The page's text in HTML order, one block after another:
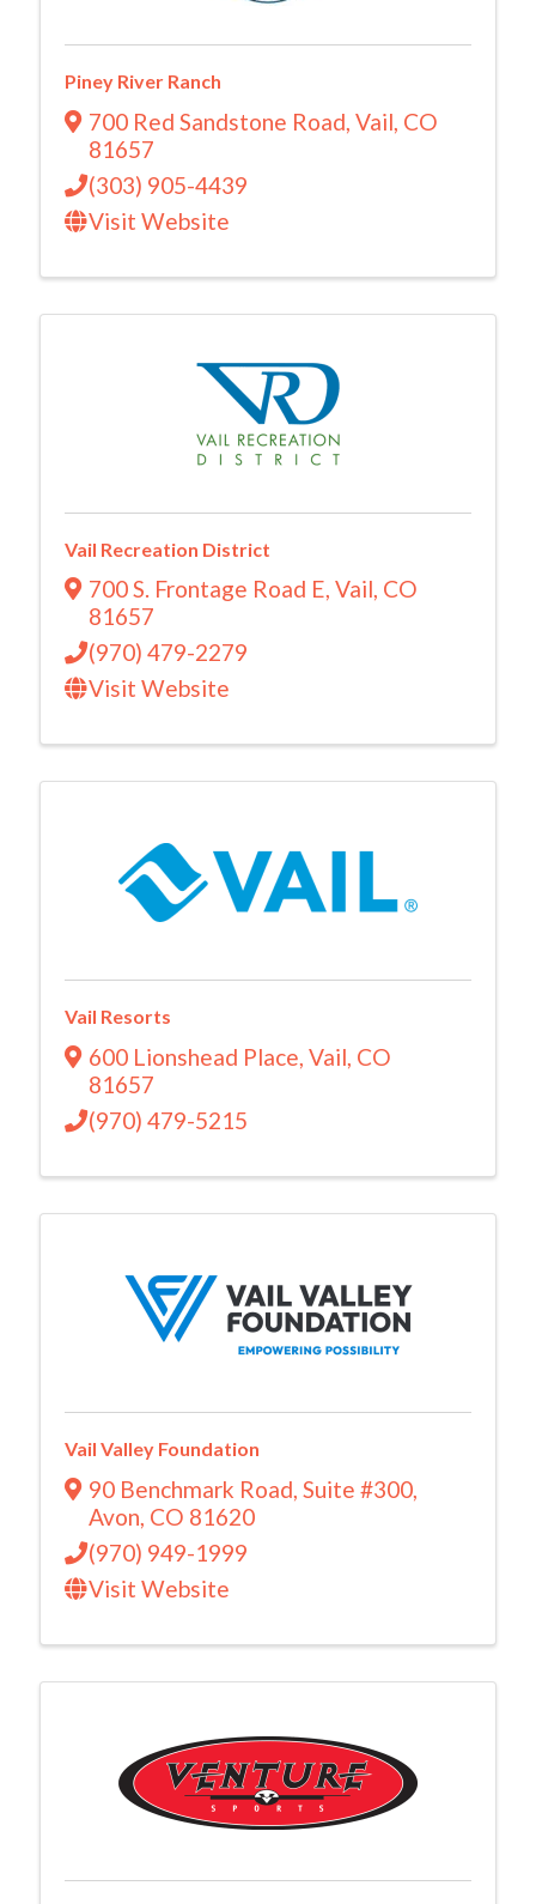
Piney River Ranch
700 Red Sandstone Road, Vail, CO
81657
(303) 905-4439
Visit Website
Vail Recreation District
700 S. Frontage Road E, Vail, CO
81657
(970) 479-2279
Visit Website
Vail Resorts
600 Lionshead Place, Vail, CO
81657
(970) 479-5215
Vail Valley Foundation
90 Benchmark Road, Suite #300,
Avon, CO 81620
(970) 949-1999
Visit Website